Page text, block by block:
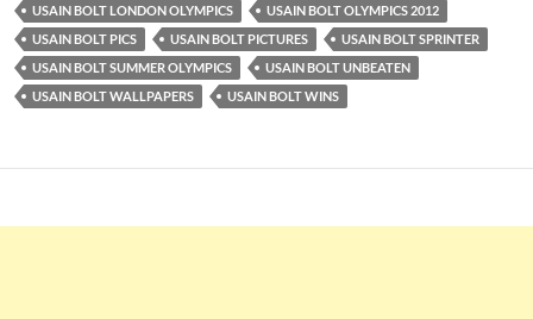
USAIN BOLT LONDON OLYMPICS
USAIN BOLT OLYMPICS 2012
USAIN BOLT PICS
USAIN BOLT PICTURES
USAIN BOLT SPRINTER
USAIN BOLT SUMMER OLYMPICS
USAIN BOLT UNBEATEN
USAIN BOLT WALLPAPERS
USAIN BOLT WINS